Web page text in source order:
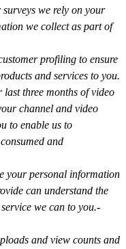
we rely on your
we collect as part of
profiling to ensure
and services to you.
three months of video
channel and video
to enable us to
and
your personal information
can understand the
we can to you.-
and view counts and